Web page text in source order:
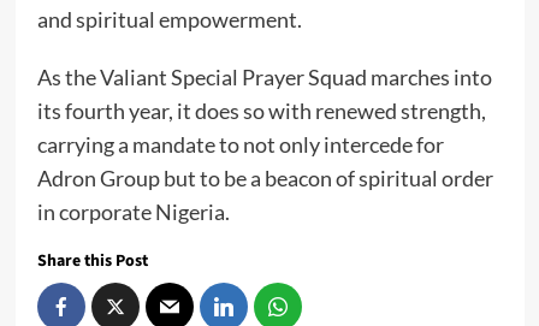
and spiritual empowerment.
As the Valiant Special Prayer Squad marches into
its fourth year, it does so with renewed strength,
carrying a mandate to not only intercede for
Adron Group but to be a beacon of spiritual order
in corporate Nigeria.
Share this Post